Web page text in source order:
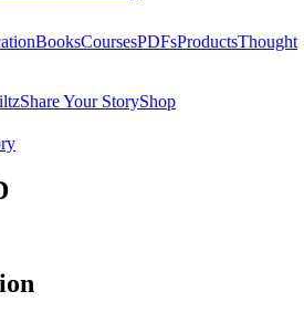
BooksCoursesPDFsProductsThought
Share Your StoryShop